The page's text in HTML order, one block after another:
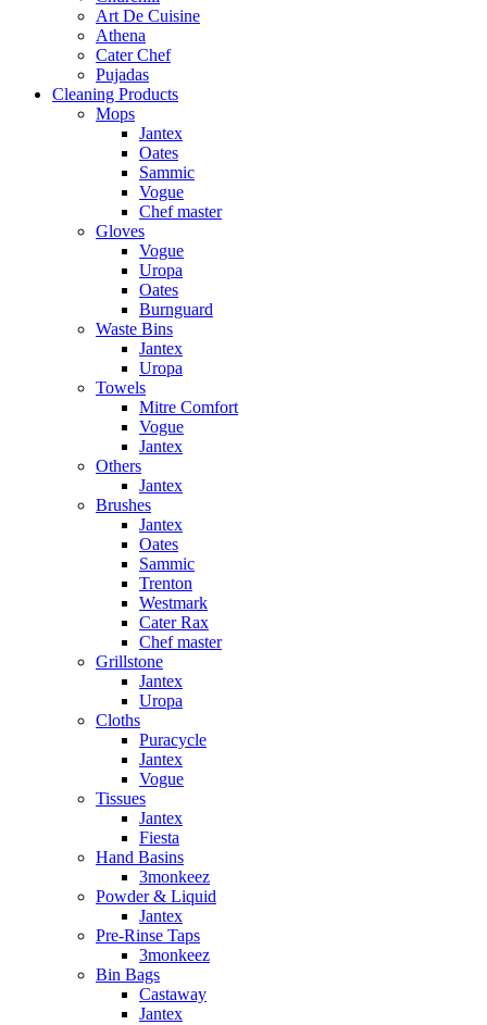
Art De Cuisine
Athena
Cater Chef
Pujadas
Cleaning Products
Mops
Jantex
Oates
Sammic
Vogue
Chef master
Gloves
Vogue
Uropa
Oates
Burnguard
Waste Bins
Jantex
Uropa
Towels
Mitre Comfort
Vogue
Jantex
Others
Jantex
Brushes
Jantex
Oates
Sammic
Trenton
Westmark
Cater Rax
Chef master
Grillstone
Jantex
Uropa
Cloths
Puracycle
Jantex
Vogue
Tissues
Jantex
Fiesta
Hand Basins
3monkeez
Powder & Liquid
Jantex
Pre-Rinse Taps
3monkeez
Bin Bags
Castaway
Jantex